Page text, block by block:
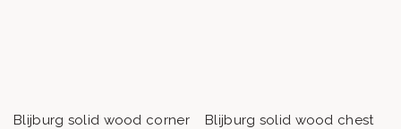
Blijburg solid wood corner
Blijburg solid wood chest